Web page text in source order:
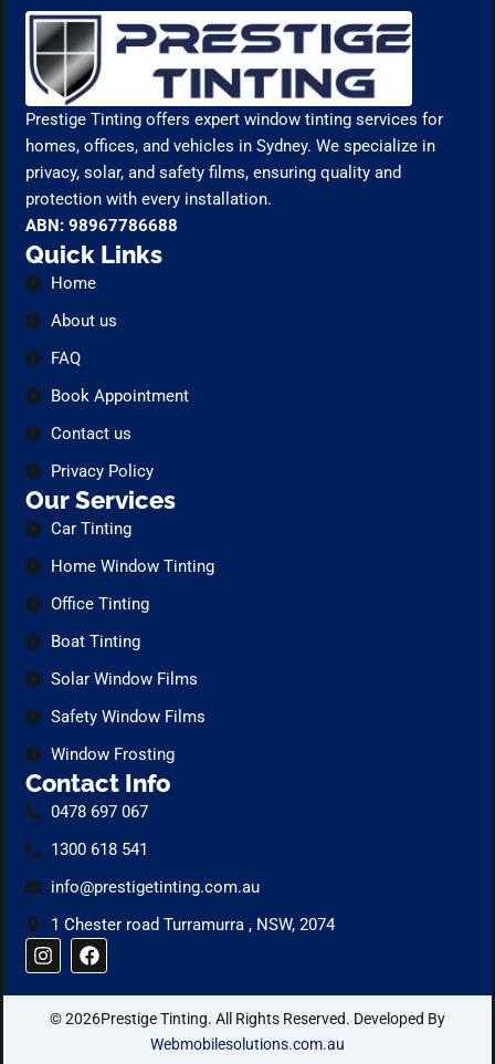
Prestige Tinting offers expert window tinting services for
homes, offices, and vehicles in Sydney. We specialize in
privacy, solar, and safety films, ensuring quality and
protection with every installation.
ABN: 98967786688
Quick Links
Home
About us
FAQ
Book Appointment
Contact us
Privacy Policy
Our Services
Car Tinting
Home Window Tinting
Office Tinting
Boat Tinting
Solar Window Films
Safety Window Films
Window Frosting
Contact Info
0478 697 067
1300 618 541
info@prestigetinting.com.au
1 Chester road Turramurra , NSW, 2074
I
n
a
F
a
b
© 2026Prestige Tinting. All Rights Reserved. Developed By
Webmobilesolutions.com.au